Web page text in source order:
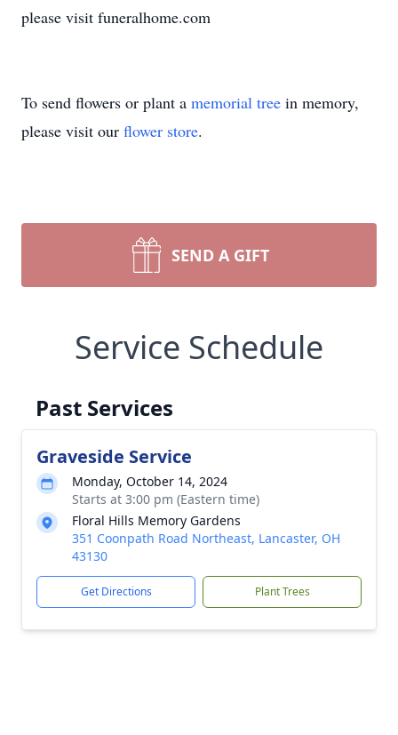
please visit funeralhome.com
To send flowers or plant a memorial tree in memory,
please visit our flower store.
SEND A GIFT
Service Schedule
Past Services
Graveside Service
Monday, October 14, 2024
Starts at 3:00 pm (Eastern time)
Floral Hills Memory Gardens
351 Coonpath Road Northeast, Lancaster, OH
43130
Get Directions Plant Trees